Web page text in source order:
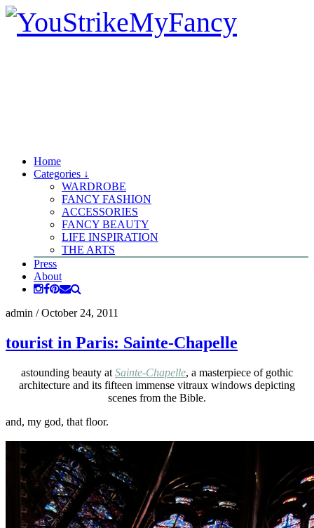
Home
Categories ↓
WARDROBE
FANCY FASHION
ACCESSORIES
FANCY BEAUTY
LIFE INSPIRATION
THE ARTS
Press
About
admin /October 24, 2011
tourist in Paris: Sainte-Chapelle
astounding beauty at Sainte-Chapelle, a masterpiece of gothic
architecture and its fifteen immense vitraux windows depicting
scenes from the Bible.
and, my god, that floor.